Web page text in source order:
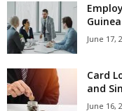
Guinea
June 17,
Card
and
June 16,